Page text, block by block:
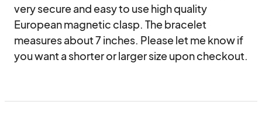
very secure and easy to use high quality
European magnetic clasp. The bracelet
measures about 7 inches. Please let me know if
you want a shorter or larger size upon checkout.